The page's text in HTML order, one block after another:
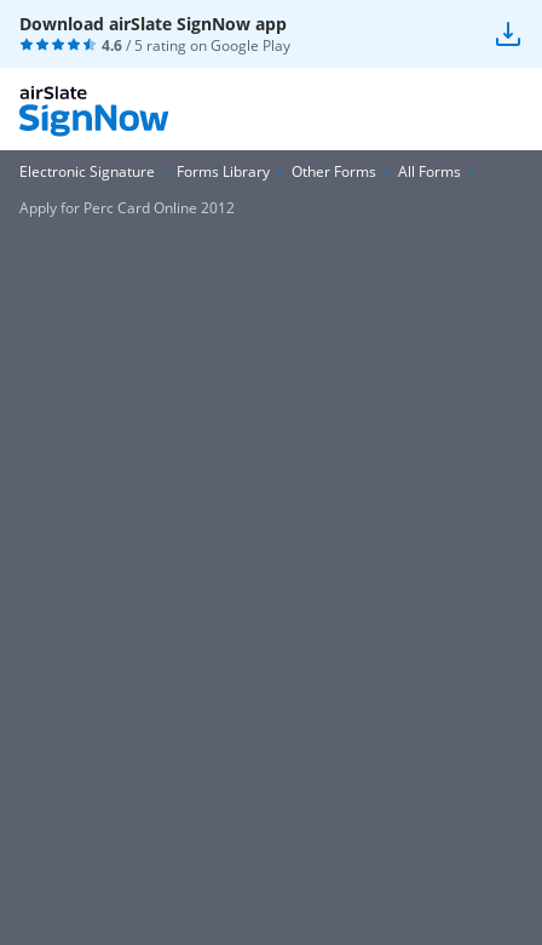
Download airSlate SignNow app
4.6/ 5 rating onGoogle Play
Electronic Signature Forms Library Other Forms
All Forms
Apply for Perc Card Online 2012